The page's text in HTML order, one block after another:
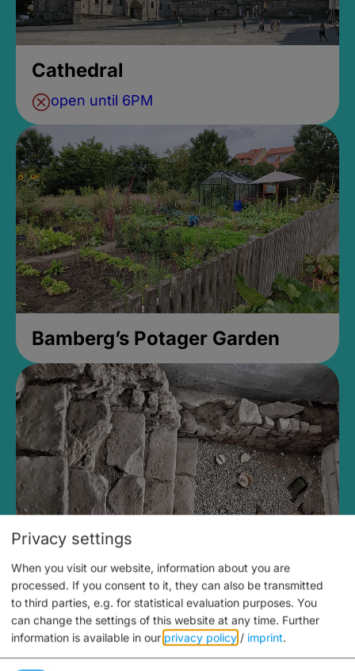
Cathedral
open until 6PM
Bamberg’s Potager Garden
Medieval Mikvah
Closed, opens at 2PM
Privacy settings
When you visit our website, information about you are
processed. If you consent to it, they can also be transmitted
to third parties, e.g. for statistical evaluation purposes. You
can change the settings of this website at any time. Further
information is available in our privacy policy / imprint.